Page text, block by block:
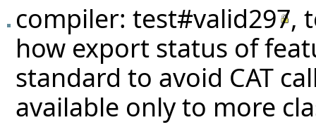
compiler: test#valid297,
how export status of
standard to avoid CAT
available only to more